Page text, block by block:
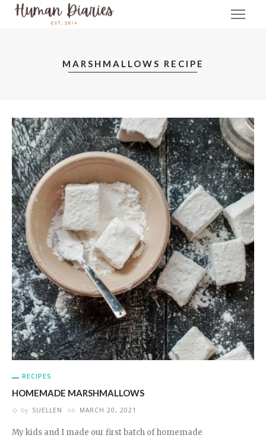
MARSHMALLOWS RECIPE
RECIPES
HOMEMADE MARSHMALLOWS
by SUELLEN on MARCH 20, 2021
My kids and I made our first batch of homemade